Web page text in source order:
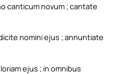
canticum novum ; cantate
nomini ejus ; annuntiate
ejus ; in omnibus